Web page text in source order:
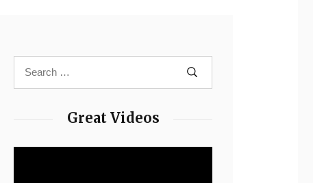
Great Videos